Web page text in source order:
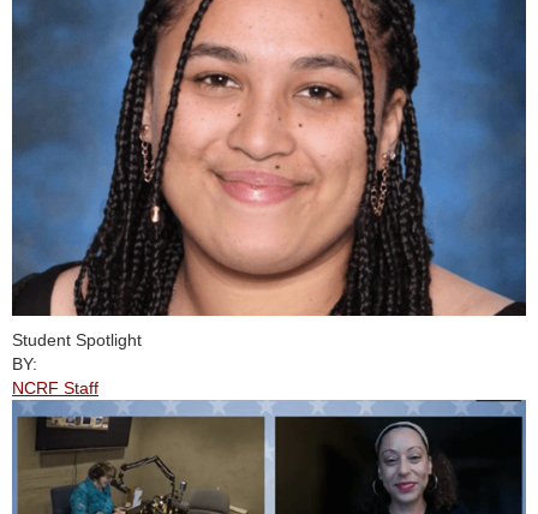
Student Spotlight
BY:
NCRF Staff